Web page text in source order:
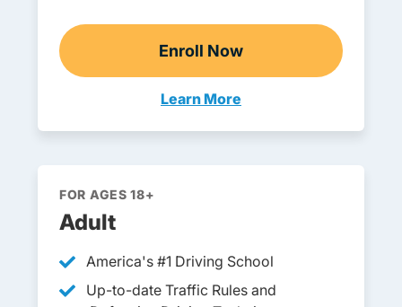
Enroll Now
Online Teen Drivers Ed
Learn More
Teen Drivers Ed South Dakota
FOR AGES 18+
Adult
America's #1 Driving School
Up-to-date Traffic Rules and